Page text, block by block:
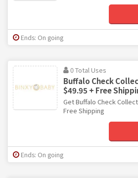
Ends: On going
0 Total Uses
Buffalo Check
$49.95 + Free
Get Buffalo Check
Free Shipping
Ends: On going